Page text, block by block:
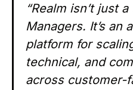
“Realm isn’t just
Managers. It’s an
platform for
technical, and
across customer-